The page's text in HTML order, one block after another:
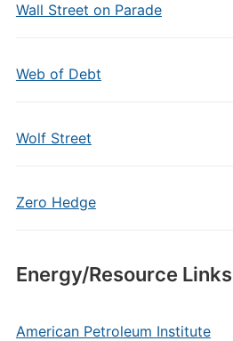
Wall Street on Parade
Web of Debt
Wolf Street
Zero Hedge
Energy/Resource Links
American Petroleum Institute